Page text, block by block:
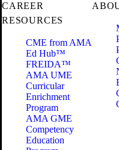
CAREER
RESOURCES
CME from AMA
Ed Hub™
FREIDA™
AMA UME
Curricular
Enrichment
Program
AMA GME
Competency
Education